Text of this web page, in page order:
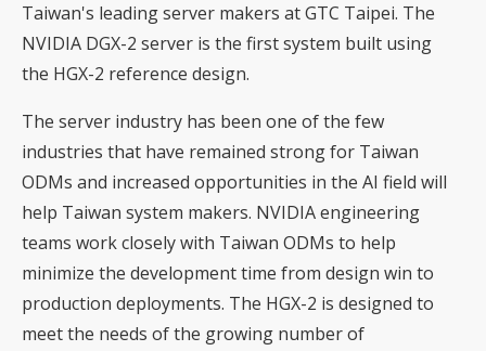
Taiwan's leading server makers at GTC Taipei. The
NVIDIA DGX-2 server is the first system built using
the HGX-2 reference design.
The server industry has been one of the few
industries that have remained strong for Taiwan
ODMs and increased opportunities in the AI field will
help Taiwan system makers. NVIDIA engineering
teams work closely with Taiwan ODMs to help
minimize the development time from design win to
production deployments. The HGX-2 is designed to
meet the needs of the growing number of